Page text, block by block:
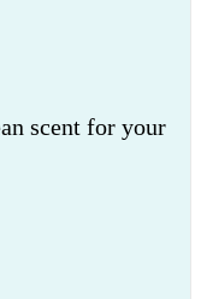
scent for your